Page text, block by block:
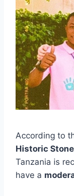
According to
Historic
Tanzania is
have a